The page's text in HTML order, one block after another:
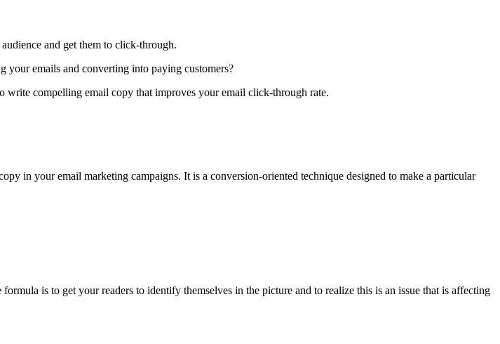
and get them to click-through.
emails and converting into paying customers?
write compelling email copy that improves your email click-through rate.
in your email marketing campaigns. It is a conversion-oriented technique designed to make a particular
is to get your readers to identify themselves in the picture and to realize this is an issue that is affecting